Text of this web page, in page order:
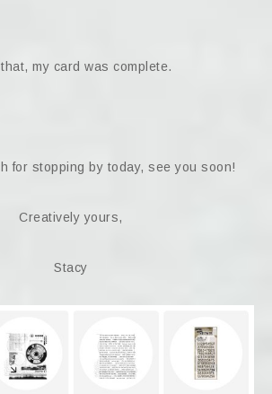
my card was complete.
for stopping by today, see you soon!
Creatively yours,
Stacy